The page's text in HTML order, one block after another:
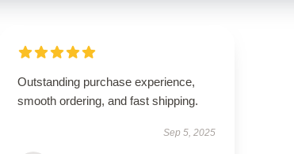
Outstanding purchase experience,
smooth ordering, and fast shipping.
Sep 5, 2025